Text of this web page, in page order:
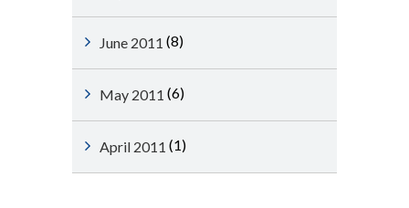
June 2011 (8)
May 2011 (6)
April 2011 (1)